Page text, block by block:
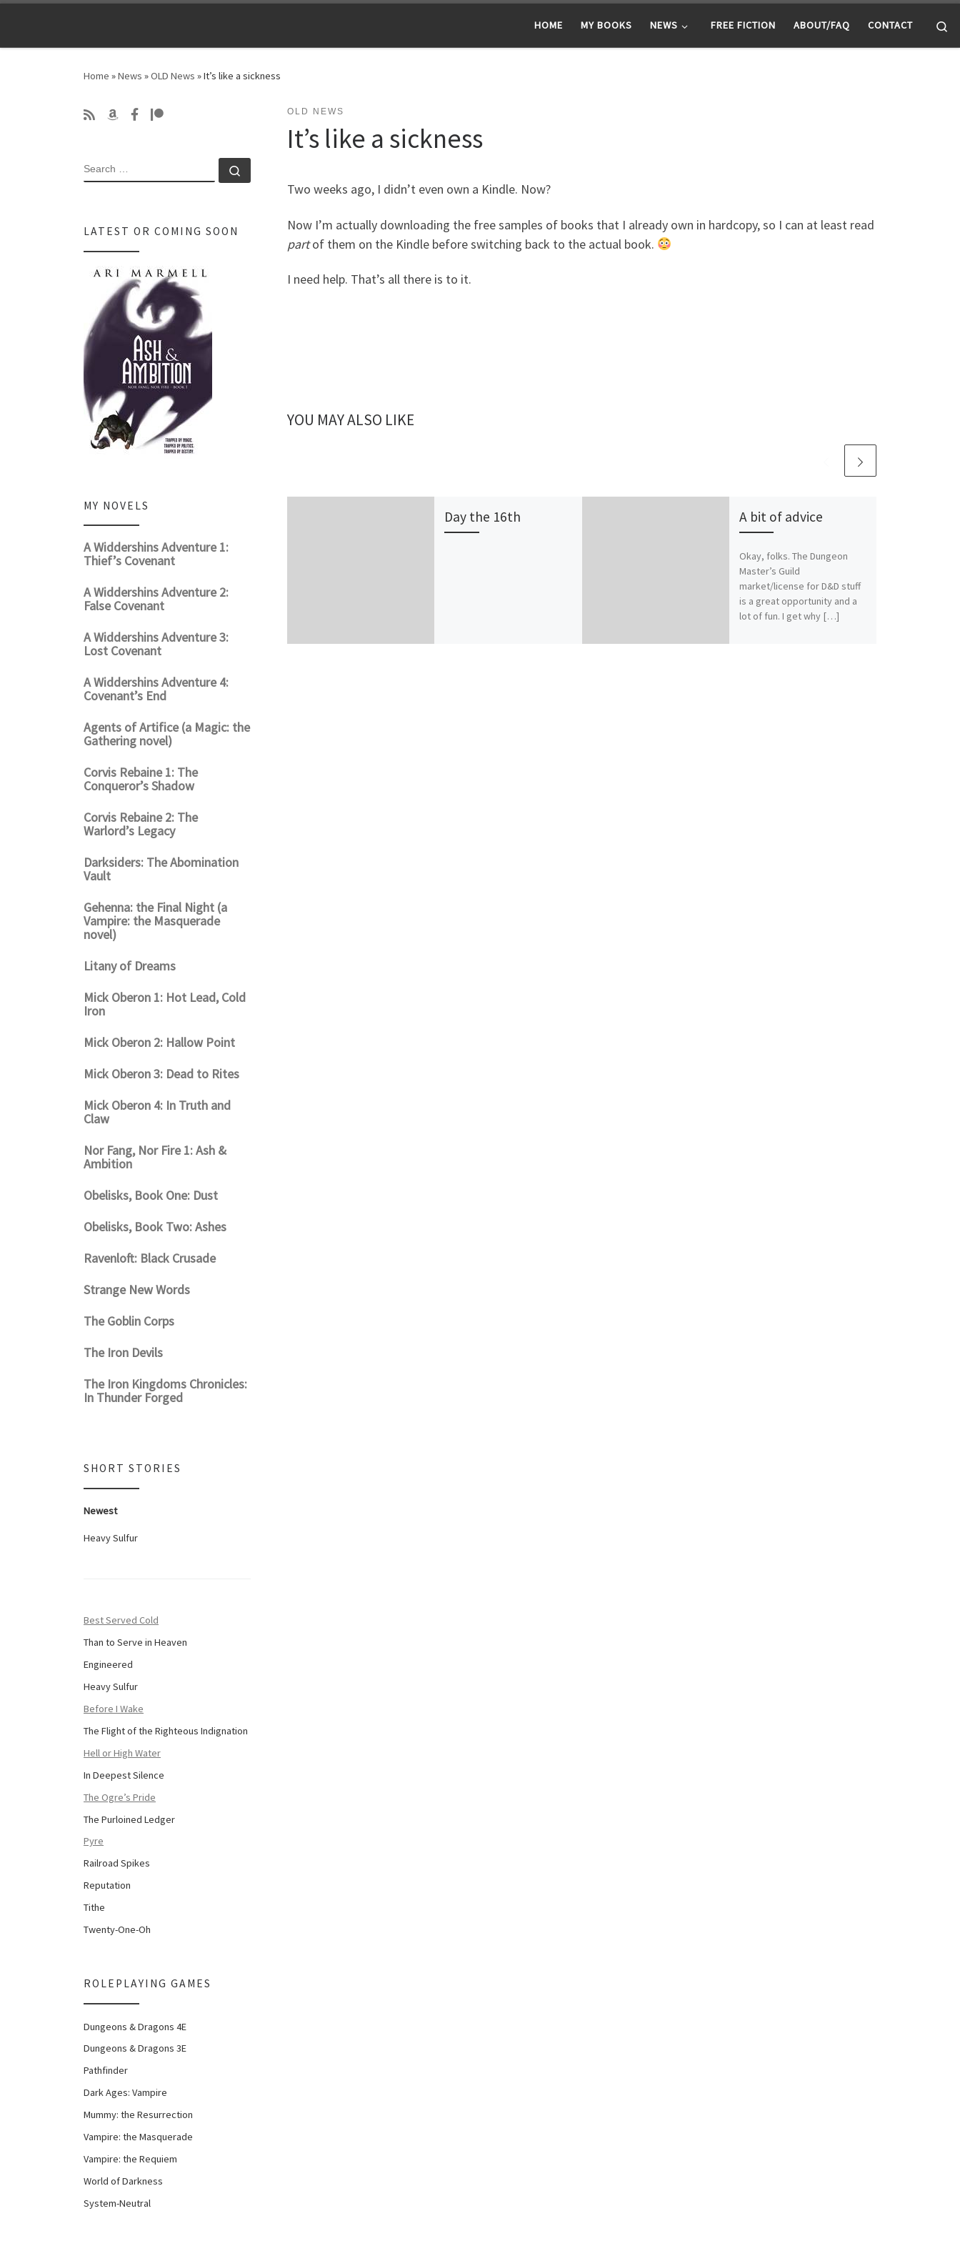
HOME MY BOOKS NEWS FREE FICTION ABOUT/FAQ CONTACT
Home »News »OLD News »It’s like a sickness
OLD NEWS
It’s like a sickness
Two weeks ago, I didn’t even own a Kindle. Now?
Now I’m actually downloading the free samples of books that I already own in hardcopy, so I can at least read
partof them on the Kindle before switching back to the actual book.
I need help. That’s all there is to it.
YOU MAY ALSO LIKE
Day the 16th A bit of advice
Okay, folks. The Dungeon
Master’s Guild
market/license for D&D stuff
is a great opportunity and a
lot of fun. I get why […]
SEARCH
LATEST OR COMING SOON
MY NOVELS
A Widdershins Adventure 1:
Thief’s Covenant
A Widdershins Adventure 2:
False Covenant
A Widdershins Adventure 3:
Lost Covenant
A Widdershins Adventure 4:
Covenant’s End
Agents of Artifice (a Magic: the
Gathering novel)
Corvis Rebaine 1: The
Conqueror’s Shadow
Corvis Rebaine 2: The
Warlord’s Legacy
Darksiders: The Abomination
Vault
Gehenna: the Final Night (a
Vampire: the Masquerade
novel)
Litany of Dreams
Mick Oberon 1: Hot Lead, Cold
Iron
Mick Oberon 2: Hallow Point
Mick Oberon 3: Dead to Rites
Mick Oberon 4: In Truth and
Claw
Nor Fang, Nor Fire 1: Ash &
Ambition
Obelisks, Book One: Dust
Obelisks, Book Two: Ashes
Ravenloft: Black Crusade
Strange New Words
The Goblin Corps
The Iron Devils
The Iron Kingdoms Chronicles:
In Thunder Forged
SHORT STORIES
Newest
Heavy Sulfur
Best Served Cold
Than to Serve in Heaven
Engineered
Heavy Sulfur
Before I Wake
The Flight of the Righteous Indignation
Hell or High Water
In Deepest Silence
The Ogre’s Pride
The Purloined Ledger
Pyre
Railroad Spikes
Reputation
Tithe
Twenty-One-Oh
ROLEPLAYING GAMES
Dungeons & Dragons 4E
Dungeons & Dragons 3E
Pathfinder
Dark Ages: Vampire
Mummy: the Resurrection
Vampire: the Masquerade
Vampire: the Requiem
World of Darkness
System-Neutral